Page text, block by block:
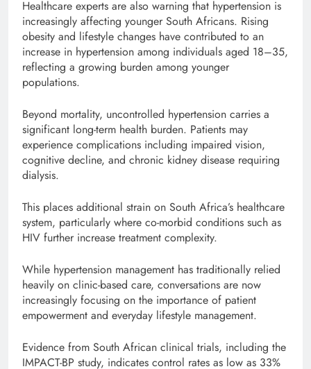
Healthcare experts are also warning that hypertension is
increasingly affecting younger South Africans. Rising
obesity and lifestyle changes have contributed to an
increase in hypertension among individuals aged 18–35,
reflecting a growing burden among younger
populations.
Beyond mortality, uncontrolled hypertension carries a
significant long-term health burden. Patients may
experience complications including impaired vision,
cognitive decline, and chronic kidney disease requiring
dialysis.
This places additional strain on South Africa’s healthcare
system, particularly where co-morbid conditions such as
HIV further increase treatment complexity.
While hypertension management has traditionally relied
heavily on clinic-based care, conversations are now
increasingly focusing on the importance of patient
empowerment and everyday lifestyle management.
Evidence from South African clinical trials, including the
IMPACT-BP study, indicates control rates as low as 33%